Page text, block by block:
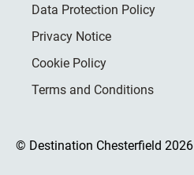
Data Protection Policy
Privacy Notice
Cookie Policy
Terms and Conditions
© Destination Chesterfield 2026